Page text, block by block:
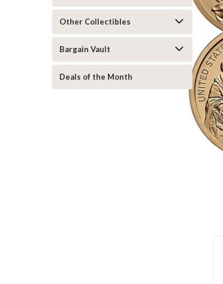
Other Collectibles
Bargain Vault
Deals of the Month